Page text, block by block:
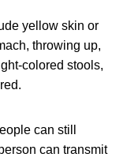
yellow skin or
throwing up,
colored stools,
can still
can transmit